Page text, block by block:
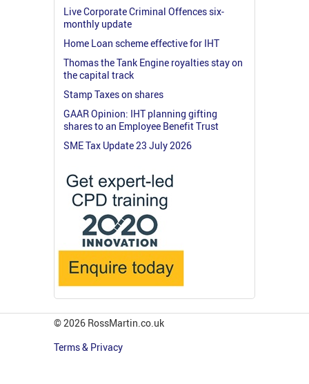
Live Corporate Criminal Offences six-
monthly update
Home Loan scheme effective for IHT
Thomas the Tank Engine royalties stay on
the capital track
Stamp Taxes on shares
GAAR Opinion: IHT planning gifting
shares to an Employee Benefit Trust
SME Tax Update 23 July 2026
© 2026 RossMartin.co.uk
Terms & Privacy